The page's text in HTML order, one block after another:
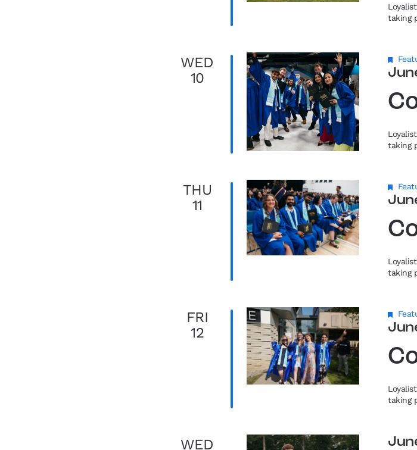
taking
WED
10
taking
THU
11
taking
FRI
12
taking
WED